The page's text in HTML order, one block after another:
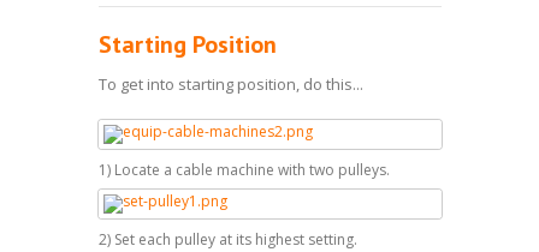
Starting Position
To get into starting position, do this...
1) Locate a cable machine with two pulleys.
2) Set each pulley at its highest setting.